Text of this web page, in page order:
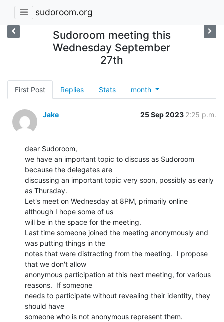
sudoroom.org
Sudoroom meeting this
Wednesday September
27th
First Post Replies Stats month
Jake 25 Sep 2023 2:25 p.m.
dear Sudoroom,
we have an important topic to discuss as Sudoroom
because the delegates are
discussing an important topic very soon, possibly as early
as Thursday.
Let's meet on Wednesday at 8PM, primarily online
although I hope some of us
will be in the space for the meeting.
Last time someone joined the meeting anonymously and
was putting things in the
notes that were distracting from the meeting.  I propose
that we don't allow
anonymous participation at this next meeting, for various
reasons.  If someone
needs to participate without revealing their identity, they
should have
someone who is not anonymous represent them.